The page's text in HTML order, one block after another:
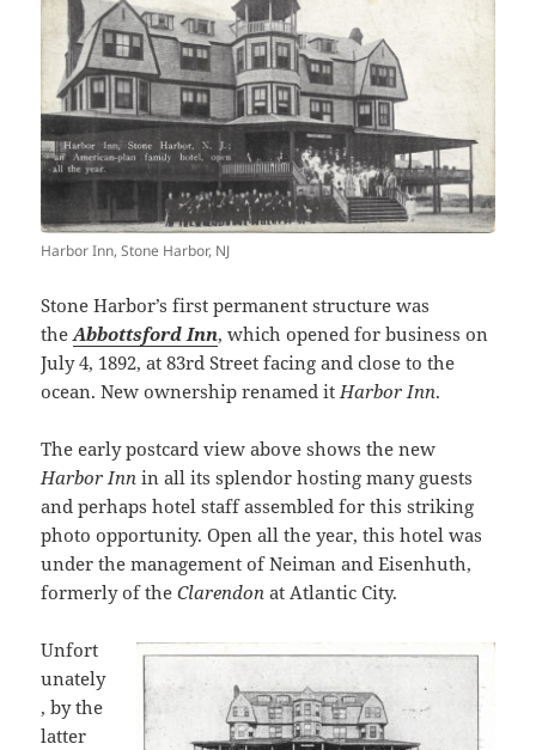
Harbor Inn, Stone Harbor, NJ
Stone Harbor’s first permanent structure was
theAbbottsford Inn, which opened for business on
July 4, 1892, at 83rd Street facing and close to the
ocean. New ownership renamed itHarbor Inn.
The early postcard view above shows the new
Harbor Inn in all its splendor hosting many guests
and perhaps hotel staff assembled for this striking
photo opportunity. Open all the year, this hotel was
under the management of Neiman and Eisenhuth,
formerly of theClarendon at Atlantic City.
Unfort
unately
, by the
latter